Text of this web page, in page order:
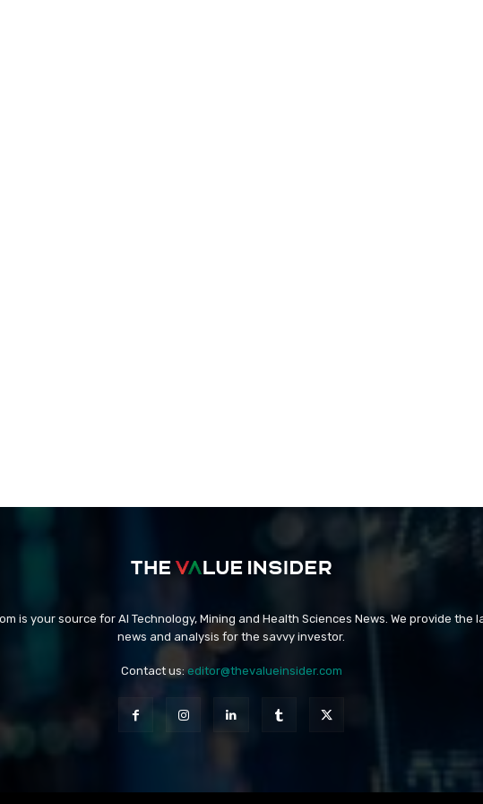
is your source for AI Technology, Mining and Health Sciences News. We provide the
news and analysis for the savvy investor.
Contact us: editor@thevalueinsider.com